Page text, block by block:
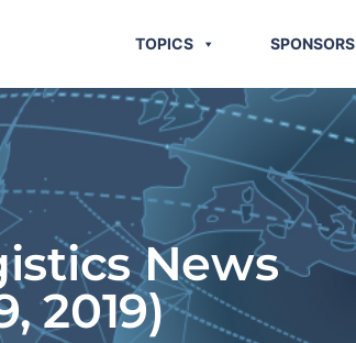
TOPICS SPONSORS
News
2019)